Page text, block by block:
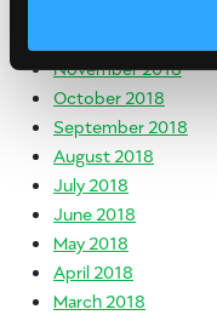
November 2018
October 2018
September 2018
August 2018
July 2018
June 2018
May 2018
April 2018
March 2018